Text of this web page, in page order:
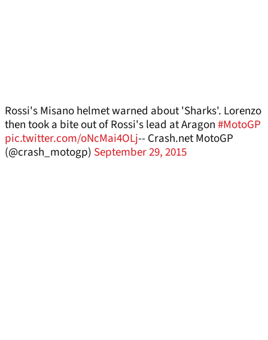
Rossi's Misano helmet warned about 'Sharks'. Lorenzo
then took a bite out of Rossi's lead at Aragon#MotoGP
pic.twitter.com/oNcMai4OLj-- Crash.net MotoGP
(@crash_motogp) September 29, 2015